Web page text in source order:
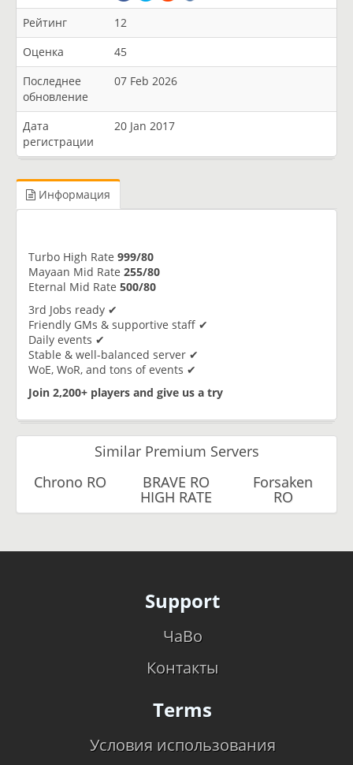
Рейтинг
12
Оценка
45
Последнее
обновление
07 Feb 2026
Дата
регистрации
20 Jan 2017
Информация
Turbo High Rate 999/80
Mayaan Mid Rate 255/80
Eternal Mid Rate 500/80
3rd Jobs ready ✔
Friendly GMs & supportive staff ✔
Daily events ✔
Stable & well-balanced server ✔
WoE, WoR, and tons of events ✔
Join 2,200+ players and give us a try
Similar Premium Servers
Chrono RO
BRAVE RO
HIGH RATE
Forsaken
RO
Support
ЧаВо
Контакты
Terms
Условия использования